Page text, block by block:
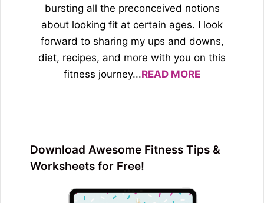
bursting all the preconceived notions
about looking fit at certain ages. I look
forward to sharing my ups and downs,
diet, recipes, and more with you on this
fitness journey...READ MORE
Download Awesome Fitness Tips &
Worksheets for Free!